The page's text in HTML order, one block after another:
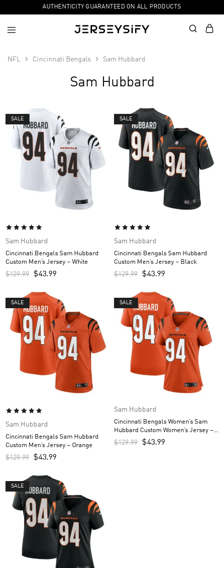
AUTHENTICITY GUARANTEED ON ALL PRODUCTS
NFL Cincinnati Bengals Sam Hubbard
Sam Hubbard
SALE
Sam Hubbard
Cincinnati Bengals Sam Hubbard
Custom Men’s Jersey – White
$129.99 $43.99
SALE
Sam Hubbard
Cincinnati Bengals Sam Hubbard
Custom Men’s Jersey – Black
$129.99 $43.99
SALE
Sam Hubbard
Cincinnati Bengals Sam Hubbard
Custom Men’s Jersey – Orange
$129.99 $43.99
SALE
Sam Hubbard
Cincinnati Bengals Women’s Sam
Hubbard Custom Women’s Jersey –
Orange
$129.99 $43.99
SALE